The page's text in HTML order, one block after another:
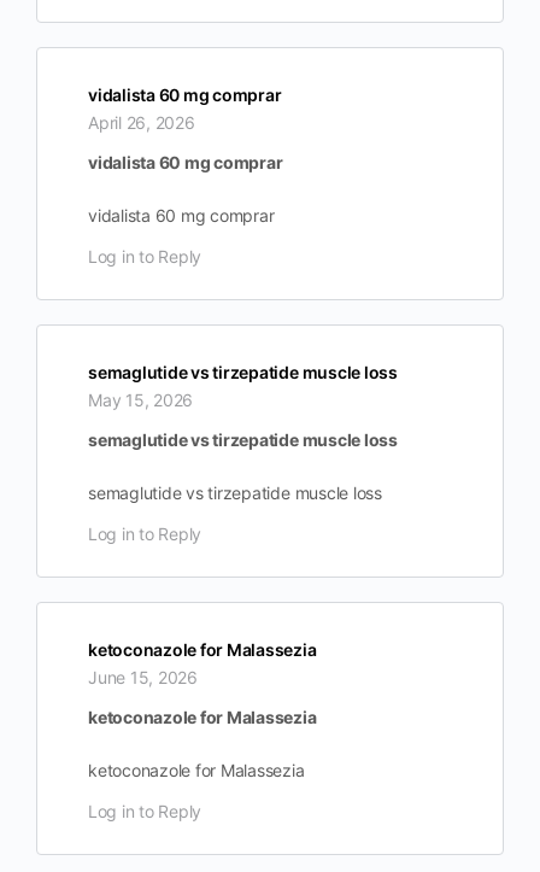
vidalista 60 mg comprar
April 26, 2026
vidalista 60 mg comprar
vidalista 60 mg comprar
Log in to Reply
semaglutide vs tirzepatide muscle loss
May 15, 2026
semaglutide vs tirzepatide muscle loss
semaglutide vs tirzepatide muscle loss
Log in to Reply
ketoconazole for Malassezia
June 15, 2026
ketoconazole for Malassezia
ketoconazole for Malassezia
Log in to Reply